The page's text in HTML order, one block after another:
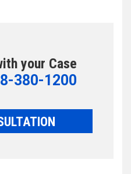
your Case
380-1200